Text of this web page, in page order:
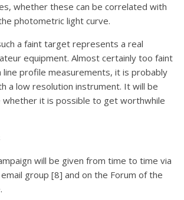
whether these can be correlated with
photometric light curve.
a faint target represents a real
equipment. Almost certainly too faint
line profile measurements, it is probably
a low resolution instrument. It will be
it is possible to get worthwhile
will be given from time to time via
email group [8] and on the Forum of the